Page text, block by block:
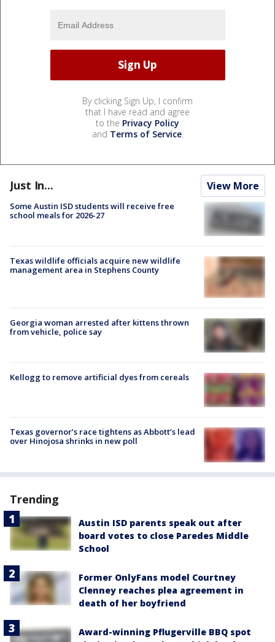
By clicking Sign Up, I confirm
that I have read and agree
to the Privacy Policy
and Terms of Service.
Just In... View More
Some Austin ISD students will receive free
school meals for 2026-27
Texas wildlife officials acquire new wildlife
management area in Stephens County
Georgia woman arrested after kittens thrown
from vehicle, police say
Kellogg to remove artificial dyes from cereals
Texas governor’s race tightens as Abbott’s lead
over Hinojosa shrinks in new poll
Trending
Austin ISD parents speak out after
board votes to close Paredes Middle
School
Former OnlyFans model Courtney
Clenney reaches plea agreement in
death of her boyfriend
Award-winning Pflugerville BBQ spot